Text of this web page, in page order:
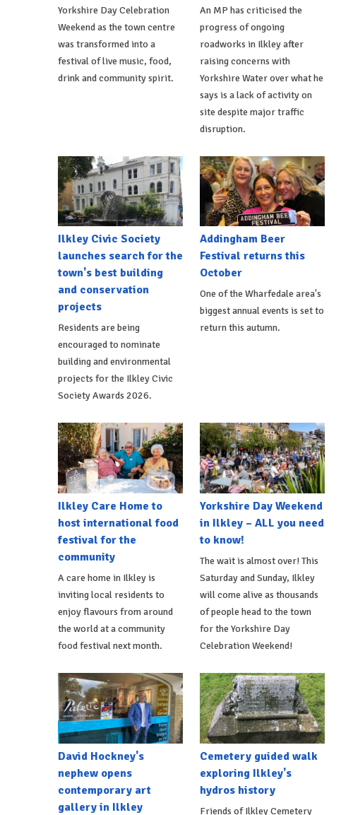
Yorkshire Day Celebration
Weekend as the town centre
was transformed into a
festival of live music, food,
drink and community spirit.
An MP has criticised the
progress of ongoing
roadworks in Ilkley after
raising concerns with
Yorkshire Water over what he
says is a lack of activity on
site despite major traffic
disruption.
Ilkley Civic Society
launches search for the
town's best building
and conservation
projects
Residents are being
encouraged to nominate
building and environmental
projects for the Ilkley Civic
Society Awards 2026.
Addingham Beer
Festival returns this
October
One of the Wharfedale area's
biggest annual events is set to
return this autumn.
Ilkley Care Home to
host international food
festival for the
community
A care home in Ilkley is
inviting local residents to
enjoy flavours from around
the world at a community
food festival next month.
Yorkshire Day Weekend
in Ilkley – ALL you need
to know!
The wait is almost over! This
Saturday and Sunday, Ilkley
will come alive as thousands
of people head to the town
for the Yorkshire Day
Celebration Weekend!
David Hockney's
nephew opens
contemporary art
gallery in Ilkley
Cemetery guided walk
exploring Ilkley's
hydros history
Friends of Ilkley Cemetery